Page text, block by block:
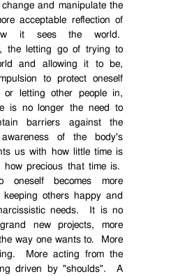
and manipulate the
acceptable reflection of
it sees the world.
the letting go of trying to
and allowing it to be,
to protect oneself
or letting other people in,
is no longer the need to
barriers against the
awareness of the body's
us with how little time is
how precious that time is.
oneself becomes more
keeping others happy and
needs.
It is no
new projects, more
way one wants to.
More
More acting from the
driven by "shoulds".
A